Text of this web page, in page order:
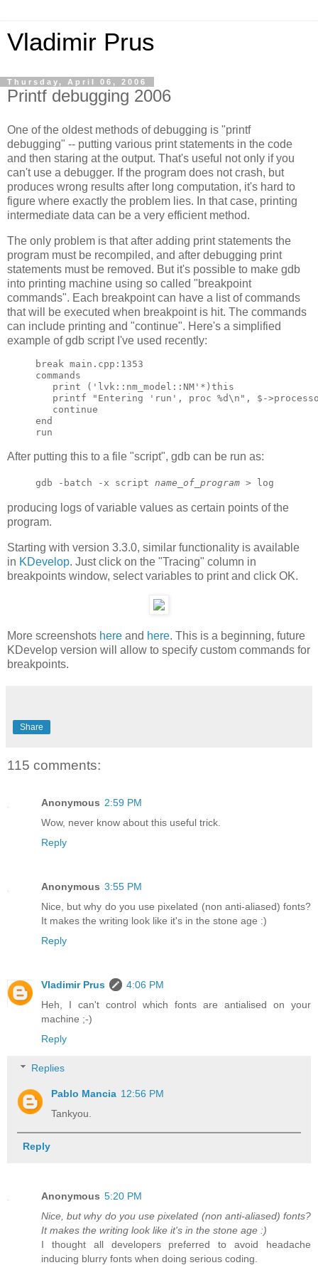
Vladimir Prus
Thursday, April 06, 2006
Printf debugging 2006
One of the oldest methods of debugging is "printf
debugging" -- putting various print statements in the code
and then staring at the output. That's useful not only if you
can't use a debugger. If the program does not crash, but
produces wrong results after long computation, it's hard to
figure where exactly the problem lies. In that case, printing
intermediate data can be a very efficient method.
The only problem is that after adding print statements the
program must be recompiled, and after debugging print
statements must be removed. But it's possible to make gdb
into printing machine using so called "breakpoint
commands". Each breakpoint can have a list of commands
that will be executed when breakpoint is hit. The commands
can include printing and "continue". Here's a simplified
example of gdb script I've used recently:
break main.cpp:1353
commands
   print ('lvk::nm_model::NM'*)this
printf "Entering 'run', proc %d\n", $-
   continue
end
After putting this to a file "script", gdb can be run as:
gdb -batch -x script name_of_program > log
producing logs of variable values as certain points of the
program.
Starting with version 3.3.0, similar functionality is available
in KDevelop. Just click on the "Tracing" column in
breakpoints window, select variables to print and click OK.
More screenshots here and here. This is a beginning, future
KDevelop version will allow to specify custom commands for
breakpoints.
Share
115 comments:
Anonymous 2:59 PM
Wow, never know about this useful trick.
Reply
Anonymous 3:55 PM
Nice, but why do you use pixelated (non anti-aliased) fonts?
It makes the writing look like it's in the stone age :)
Reply
Vladimir Prus
4:06 PM
Heh, I can't control which fonts are antialised on your
machine ;-)
Reply
Replies
Pablo Mancia 12:56 PM
Tankyou.
Reply
Anonymous 5:20 PM
Nice, but why do you use pixelated (non anti-aliased) fonts?
It makes the writing look like it's in the stone age :)
I thought all developers preferred to avoid headache
inducing blurry fonts when doing serious coding.